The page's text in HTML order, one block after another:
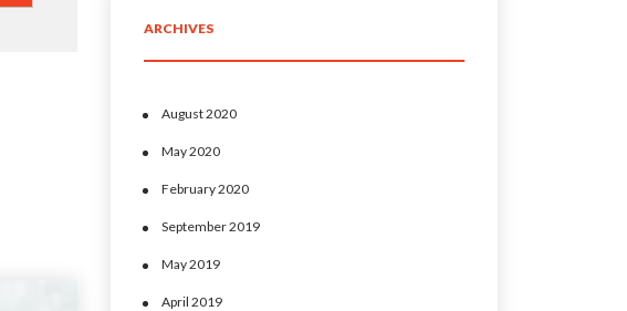
ARCHIVES
August 2020
May 2020
February 2020
September 2019
May 2019
April 2019